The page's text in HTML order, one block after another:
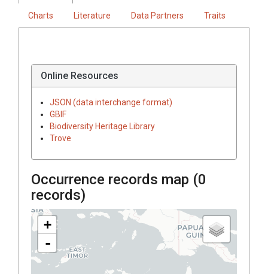
Charts Literature Data Partners Traits
Online Resources
JSON (data interchange format)
GBIF
Biodiversity Heritage Library
Trove
Occurrence records map (0
records)
+
-